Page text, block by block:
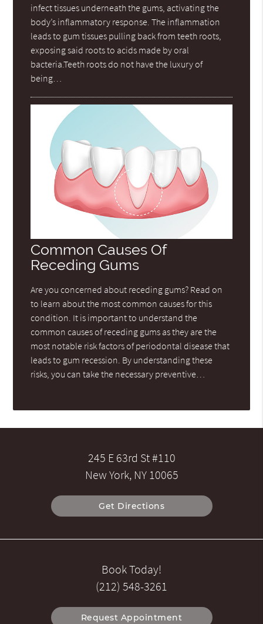
infect tissues underneath the gums, activating the
body’s inflammatory response. The inflammation
leads to gum tissues pulling back from teeth roots,
exposing said roots to acids made by oral
bacteria.Teeth roots do not have the luxury of
being…
Common Causes Of
Receding Gums
Are you concerned about receding gums? Read on
to learn about the most common causes for this
condition. It is important to understand the
common causes of receding gums as they are the
most notable risk factors of periodontal disease that
leads to gum recession. By understanding these
risks, you can take the necessary preventive…
245 E 63rd St #110
New York, NY 10065
Get Directions
Book Today!
(212) 548-3261
Request Appointment